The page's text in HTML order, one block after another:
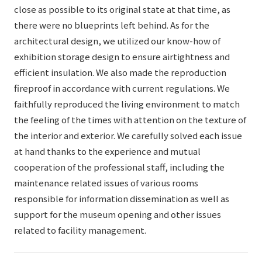
close as possible to its original state at that time, as
there were no blueprints left behind. As for the
architectural design, we utilized our know-how of
exhibition storage design to ensure airtightness and
efficient insulation. We also made the reproduction
fireproof in accordance with current regulations. We
faithfully reproduced the living environment to match
the feeling of the times with attention on the texture of
the interior and exterior. We carefully solved each issue
at hand thanks to the experience and mutual
cooperation of the professional staff, including the
maintenance related issues of various rooms
responsible for information dissemination as well as
support for the museum opening and other issues
related to facility management.